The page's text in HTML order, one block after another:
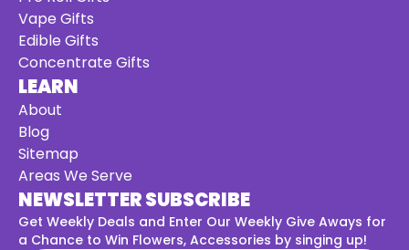
Vape Gifts
Edible Gifts
Concentrate Gifts
LEARN
About
Blog
Sitemap
Areas We Serve
NEWSLETTER SUBSCRIBE
Get Weekly Deals and Enter Our Weekly Give Aways for
a Chance to Win Flowers, Accessories by singing up!